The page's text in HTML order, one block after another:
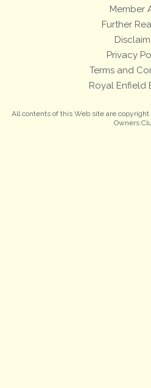
Member
Further
Privacy
Terms and
Royal Enfield
All contents of this Web site are
Owners